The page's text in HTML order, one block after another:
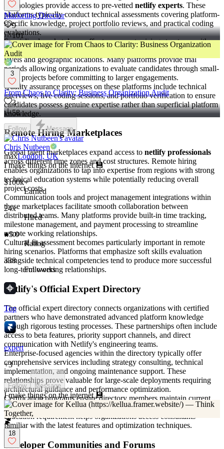
technologies provide access to pre-vetted netlify experts. These
platforms typically conduct technical assessments covering platform-
specific knowledge, project portfolio reviews, and practical coding
evaluations.
Specialized marketplaces offer transparent pricing structures with
hourly rates ranging from $60 to $100 depending on experience
levels and geographic locations. Many platforms provide trial
periods allowing organizations to evaluate candidates through small-
scale projects before committing to larger engagements.
Quality assurance processes on these platforms include technical
interviews, live coding sessions, and portfolio verification to ensure
candidates possess genuine expertise rather than superficial platform
knowledge.
Remote Hiring Marketplaces
Global talent marketplaces expand access to netlify professionals
across different time zones and cost structures. Remote hiring
enables organizations to tap into expertise from regions with strong
technical education systems while potentially reducing overall
project costs.
Communication tools and project management integrations within
these marketplaces facilitate smooth collaboration between
distributed teams. Many platforms provide built-in time tracking,
milestone management, and payment processing to streamline
remote working relationships.
Cultural fit assessment becomes particularly important in remote
hiring scenarios. Platforms that emphasize soft skills evaluation
alongside technical competencies tend to produce more successful
long-term working relationships.
Netlify's Official Expert Directory
The official expert directory connects organizations with certified
partners who have demonstrated advanced platform knowledge
through rigorous testing processes. These partnerships often include
access to beta features, priority support channels, and direct
communication with Netlify's engineering teams.
Enterprise-focused agencies within the directory typically offer
comprehensive services including strategy consulting, technical
implementation, and ongoing maintenance support. These
relationships prove valuable for large-scale deployments requiring
architectural guidance and performance optimization.
Certification programs ensure directory members maintain current
knowledge of platform updates and best practices. This ongoing
education requirement helps organizations access consultants
familiar with the latest features and optimization techniques.
Developer Communities and Forums
Marketing Director
9
101
3
From Chaos to Clarity: Business Organization Audit
3
58
Follow Message
Chris Nutbeen
maxLondon, UK
I make things on the internet 💾
$100k+
Earned
24x
Hired
5.0
Rating
338
Followers
Top
expert
+3
Follow Message
I make things on the internet 💾
18